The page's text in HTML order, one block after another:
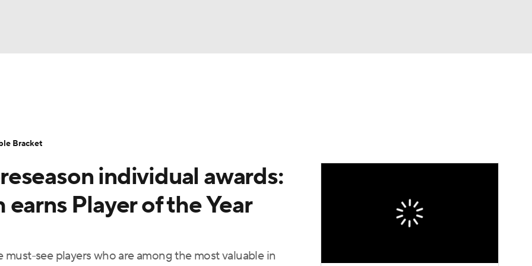
Standings
Draft Prospect Rankings 2026 Top Recruits
Shop
individual awards:
Player of the Year
see players who are among the most valuable in
Bracket